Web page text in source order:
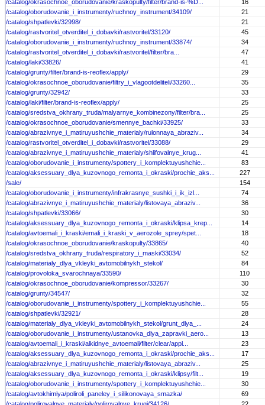
/catalog/okrasochnoe_oborudovanie/kraskopulty/filter/brand-is-%D...
16
/catalog/oborudovanie_i_instrumenty/ruchnoy_instrument/34109/
21
/catalog/shpatlevki/32998/
21
/catalog/rastvoritel_otverditel_i_dobavki/rastvoritel/33120/
45
/catalog/oborudovanie_i_instrumenty/ruchnoy_instrument/33874/
34
/catalog/rastvoritel_otverditel_i_dobavki/rastvoritel/filter/bra...
47
/catalog/laki/33826/
41
/catalog/grunty/filter/brand-is-reoflex/apply/
29
/catalog/okrasochnoe_oborudovanie/filtry_i_vlagootdeliteli/33260...
35
/catalog/grunty/32942/
33
/catalog/laki/filter/brand-is-reoflex/apply/
25
/catalog/sredstva_okhrany_truda/malyarnye_kombinezony/filter/bra...
25
/catalog/okrasochnoe_oborudovanie/smennye_bachki/33925/
33
/catalog/abrazivnye_i_matiruyushchie_materialy/rulonnaya_abraziv...
34
/catalog/rastvoritel_otverditel_i_dobavki/rastvoritel/33088/
29
/catalog/abrazivnye_i_matiruyushchie_materialy/shlifovalnye_krug...
41
/catalog/oborudovanie_i_instrumenty/spottery_i_komplektuyushchie...
83
/catalog/aksessuary_dlya_kuzovnogo_remonta_i_okraski/prochie_aks...
227
/sale/
154
/catalog/oborudovanie_i_instrumenty/infrakrasnye_sushki_i_ik_izl...
74
/catalog/abrazivnye_i_matiruyushchie_materialy/listovaya_abraziv...
36
/catalog/shpatlevki/33066/
30
/catalog/aksessuary_dlya_kuzovnogo_remonta_i_okraski/klipsa_krep...
14
/catalog/avtoemali_i_kraski/emali_i_kraski_v_aerozole_sprey/spet...
18
/catalog/okrasochnoe_oborudovanie/kraskopulty/33865/
40
/catalog/sredstva_okhrany_truda/respiratory_i_maski/33034/
52
/catalog/materialy_dlya_vkleyki_avtomobilnykh_stekol/
84
/catalog/provoloka_svarochnaya/33590/
110
/catalog/okrasochnoe_oborudovanie/kompressor/33267/
30
/catalog/grunty/34547/
32
/catalog/oborudovanie_i_instrumenty/spottery_i_komplektuyushchie...
55
/catalog/shpatlevki/32921/
28
/catalog/materialy_dlya_vkleyki_avtomobilnykh_stekol/grunt_dlya_...
24
/catalog/oborudovanie_i_instrumenty/ustanovka_dlya_zapravki_aero...
13
/catalog/avtoemali_i_kraski/alkidnye_avtoemali/filter/clear/appl...
23
/catalog/aksessuary_dlya_kuzovnogo_remonta_i_okraski/prochie_aks...
17
/catalog/abrazivnye_i_matiruyushchie_materialy/listovaya_abraziv...
25
/catalog/aksessuary_dlya_kuzovnogo_remonta_i_okraski/klipsy/filt...
19
/catalog/oborudovanie_i_instrumenty/spottery_i_komplektuyushchie...
30
/catalog/avtokhimiya/poliroli_paneley_i_silikonovaya_smazka/
69